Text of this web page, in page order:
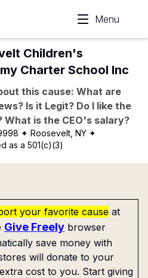
Menu
Children's
Charter School Inc
this cause: What are
Is it Legit? Do I like the
What is the CEO's salary?
✦ Roosevelt, NY ✦
as a 501(c)(3)
your favorite cause at
Give Freely browser
save money with
will donate to your
cost to you. Start giving